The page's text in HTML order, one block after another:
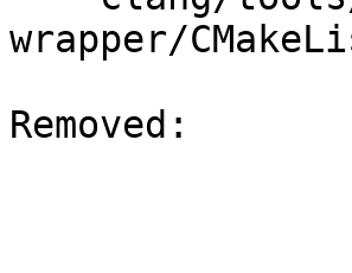
wrapper/
Removed: